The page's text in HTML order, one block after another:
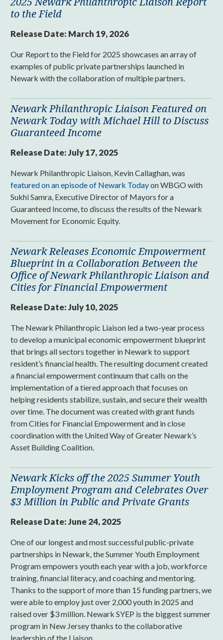
to the Field
Release Date: March 19, 2026
Our Report to the Field for 2025 showcases an array of
examples of public private partnerships launched in
Newark with the collaboration of multiple partners.
Newark Philanthropic Liaison Featured on
Newark Today with Michael Hill to Discuss
Guaranteed Income
Release Date:July 17, 2025
Newark Philanthropic Liaison, Kevin Callaghan, was
featured on an episode of Newark Todayon WBGO with
Sukhi Samra, Executive Director of Mayors for a
Guaranteed Income, to discuss the results of the Newark
Movement for Economic Equity.
Newark Releases Economic Empowerment
Blueprint in a Collaboration Between the
Office of Newark Philanthropic Liaison and
Cities for Financial Empowerment
Release Date:July 10, 2025
The Newark Philanthropic Liaison led a two-year process
to develop a municipal economic empowerment blueprint
that brings all sectors together in Newark to support
resident’s financial health. The resulting document created
a financial empowerment continuum that calls on the
implementation of a tiered approach that focuses on
helping residents stabilize, sustain, and secure their wealth
over time. The document was created with grant funds
from Cities for Financial Empowerment and in close
coordination with the United Way of Greater Newark’s
Asset Building Coalition.
Newark Kicks off the 2025 Summer Youth
Employment Program and Celebrates Over
$3 Million in Public and Private Grants
Release Date:June 24, 2025
One of our longest and most successful public-private
partnerships in Newark, the Summer Youth Employment
Program empowers youth each year with a job, workforce
training, financial literacy, and coaching and mentoring.
Thanks to the support of more than 15 funding partners, we
were able to employ just over 2,000 youth in 2025 and
raised over $3 million. Newark SYEP is the biggest summer
program in New Jersey thanks to the collaborative
leadership of the Liaison.